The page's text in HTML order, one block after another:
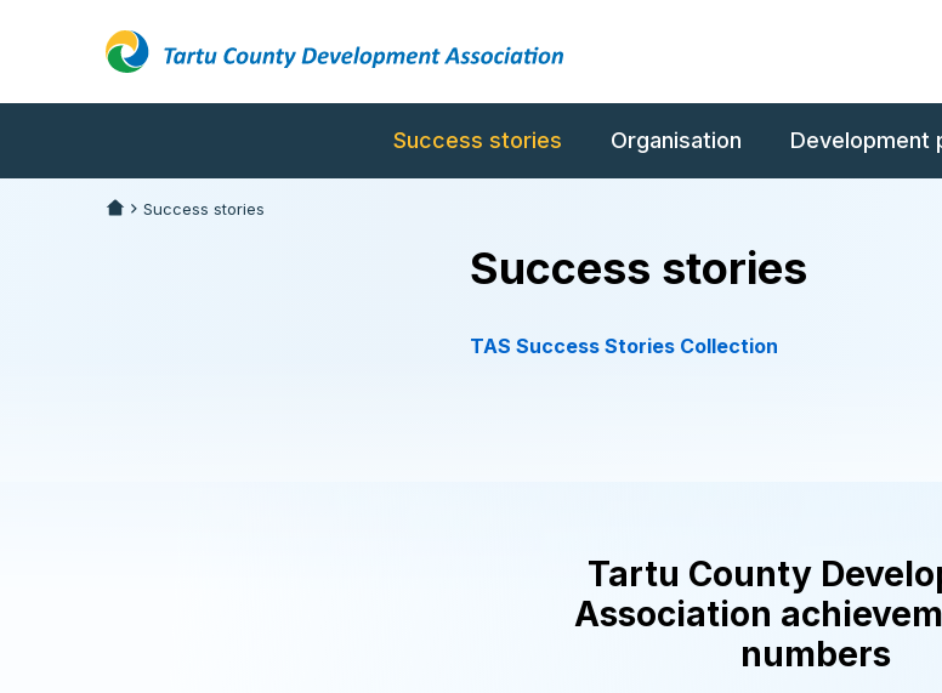
Success stories Organisation Development
Success stories
Success stories
TAS Success Stories Collection
Tartu County
Association
numbers